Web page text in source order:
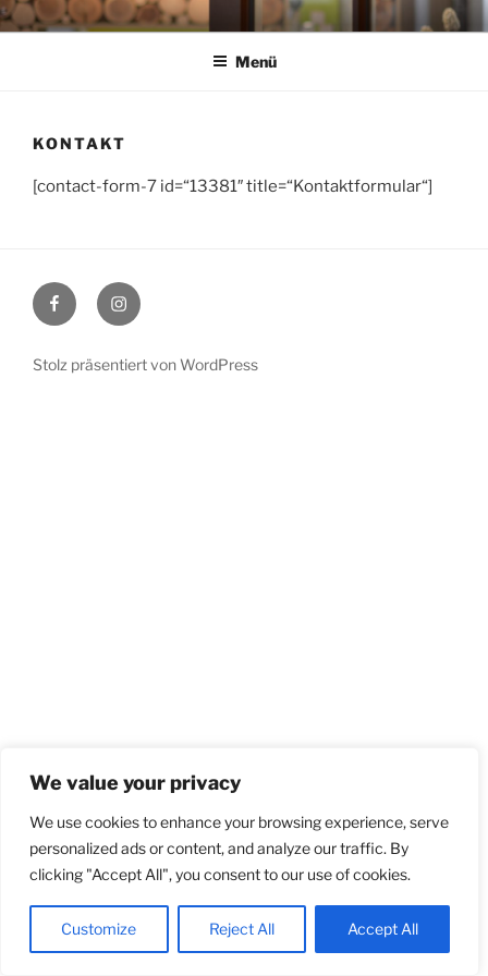
We value your privacy
We use cookies to enhance your browsing experience, serve
personalized ads or content, and analyze our traffic. By
clicking "Accept All", you consent to our use of cookies.
Customize Reject All Accept All
Zum
InhaltHAIRG'RICHT IN
BENEDIKTBEUERN
Dorfstr. 2 I 83671 Benediktbeuern I TEL: 08857 899 53 66
Menü
KONTAKT
[contact-form-7 id=“13381″ title=“Kontaktformular“]
FacebookInstagram
Stolz präsentiert von WordPress